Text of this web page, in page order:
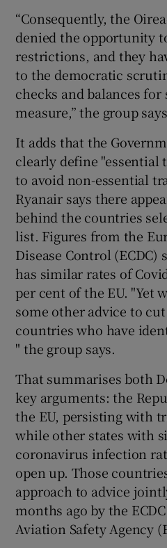
“Consequently, the
denied the opportunity
restrictions, and they
to the democratic
checks and balances
measure,” the group
It adds that the
clearly define "essential
to avoid non-essential
Ryanair says there
behind the countries
list. Figures from the
Disease Control (ECDC)
has similar rates of
per cent of the EU. "Yet
some other advice to
countries who have
" the group says.
That summarises both
key arguments: the
the EU, persisting with
while other states with
coronavirus infection
open up. Those
approach to advice
months ago by the
Aviation Safety Agency